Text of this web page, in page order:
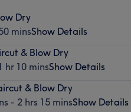
Dry
minsShow Details
& Blow Dry
hr 10 minsShow Details
& Blow Dry
- 2 hrs 15 minsShow Details